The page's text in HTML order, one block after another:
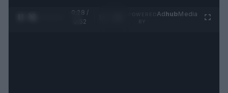
0:29 /
0:52
AdhubMedia